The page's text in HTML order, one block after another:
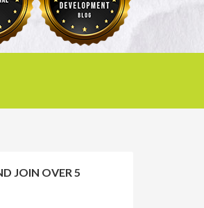
JOIN OVER 5